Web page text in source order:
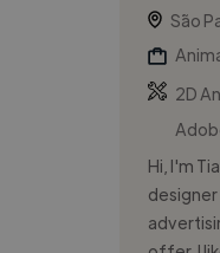
São
2D
Hi, I'm